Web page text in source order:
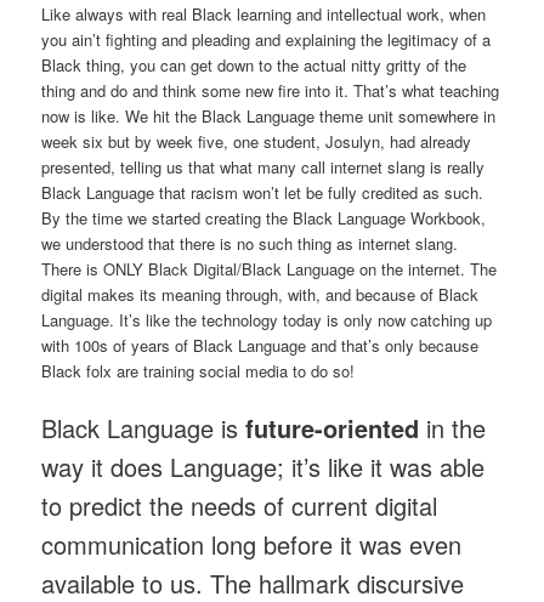
Like always with real Black learning and intellectual work, when
you ain’t fighting and pleading and explaining the legitimacy of a
Black thing, you can get down to the actual nitty gritty of the
thing and do and think some new fire into it. That’s what teaching
now is like. We hit the Black Language theme unit somewhere in
week six but by week five, one student, Josulyn, had already
presented, telling us that what many call internet slang is really
Black Language that racism won’t let be fully credited as such.
By the time we started creating the Black Language Workbook,
we understood that there is no such thing as internet slang.
There is ONLY Black Digital/Black Language on the internet. The
digital makes its meaning through, with, and because of Black
Language. It’s like the technology today is only now catching up
with 100s of years of Black Language and that’s only because
Black folx are training social media to do so!
Black Language isfuture-oriented in the
way it does Language; it’s like it was able
to predict the needs of current digital
communication long before it was even
available to us. The hallmark discursive